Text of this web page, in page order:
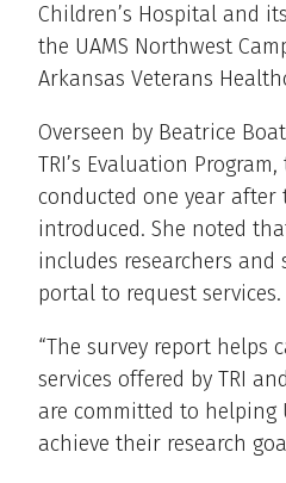
Children’s Hospital and
the UAMS Northwest
Arkansas Veterans
Overseen by Beatrice
TRI’s Evaluation
conducted one year
introduced. She noted
includes researchers
portal to request services.
“The survey report helps
services offered by TRI
are committed to helping
achieve their research